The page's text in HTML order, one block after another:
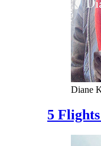
Diane
5